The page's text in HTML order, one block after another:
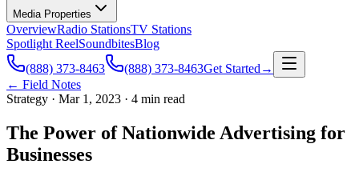
Media Properties
OverviewRadio StationsTV Stations
Spotlight ReelSoundbitesBlog
(888) 373-8463
(888) 373-8463Get Started →
← Field Notes
Strategy · Mar 1, 2023 · 4 min read
The Power of Nationwide Advertising for
Businesses